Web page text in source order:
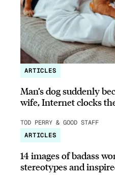
ARTICLES
Man’s dog suddenly
wife, Internet clocks
TOD PERRY & GOOD STAFF
ARTICLES
14 images of badass
stereotypes and